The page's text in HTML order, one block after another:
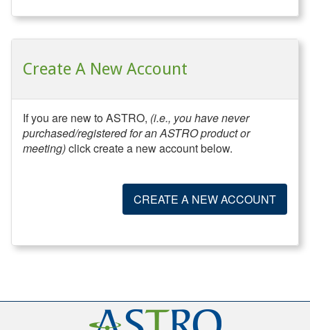
Create A New Account
If you are new to ASTRO, (i.e., you have never
purchased/registered for an ASTRO product or
meeting)click create a new account below.
CREATE A NEW ACCOUNT